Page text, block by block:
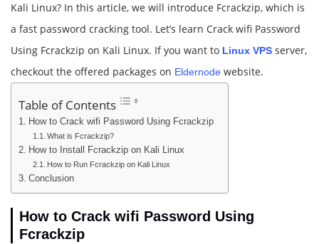
Kali Linux? In this article, we will introduce Fcrackzip, which is
a fast password cracking tool. Let’s learn Crack wifi Password
Using Fcrackzip on Kali Linux. If you want to Linux VPS server,
checkout the offered packages on Eldernode website.
Table of Contents
How to Crack wifi Password Using Fcrackzip
What is Fcrackzip?
How to Install Fcrackzip on Kali Linux
How to Run Fcrackzip on Kali Linux
Conclusion
How to Crack wifi Password Using
Fcrackzip